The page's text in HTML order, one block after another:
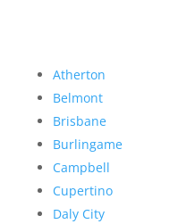
Atherton
Belmont
Brisbane
Burlingame
Campbell
Cupertino
Daly City